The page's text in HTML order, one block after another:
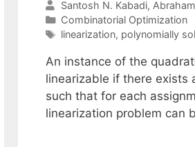
Santosh N. Kabadi
Categories
Combinatorial Optimization
Tags
linearization, polynomially
An instance of the
linearizable if there exists
such that for each
linearization problem can